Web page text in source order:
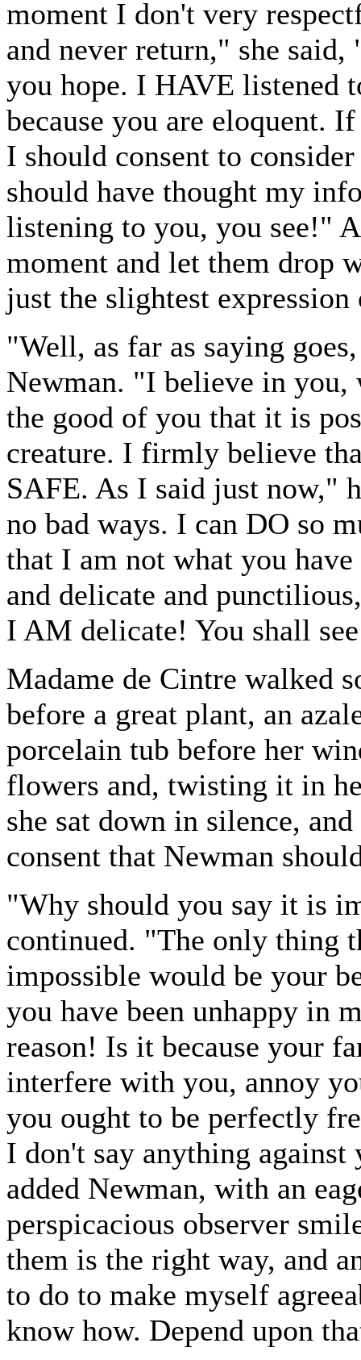
moment I don't very
and never return," she
you hope. I HAVE listened
because you are eloquent.
I should consent to
should have thought my
listening to you, you see!"
moment and let them drop
just the slightest
"Well, as far as saying
Newman. "I believe in
the good of you that it is
creature. I firmly believe
SAFE. As I said just now,"
no bad ways. I can DO so
that I am not what you
and delicate and
I AM delicate! You shall
Madame de Cintre walked
before a great plant, an
porcelain tub before her
flowers and, twisting it in
she sat down in silence,
consent that Newman
"Why should you say it is
continued. "The only thing
impossible would be your
you have been unhappy in
reason! Is it because your
interfere with you, annoy
you ought to be perfectly
I don't say anything
added Newman, with an
perspicacious observer
them is the right way, and
to do to make myself
know how. Depend upon